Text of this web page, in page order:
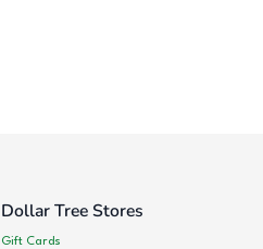
Dollar Tree Stores
Gift Cards